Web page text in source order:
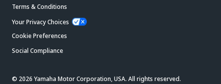
Terms & Conditions
Your Privacy Choices
Cookie Preferences
Social Compliance
© 2026 Yamaha Motor Corporation, USA. All rights reserved.